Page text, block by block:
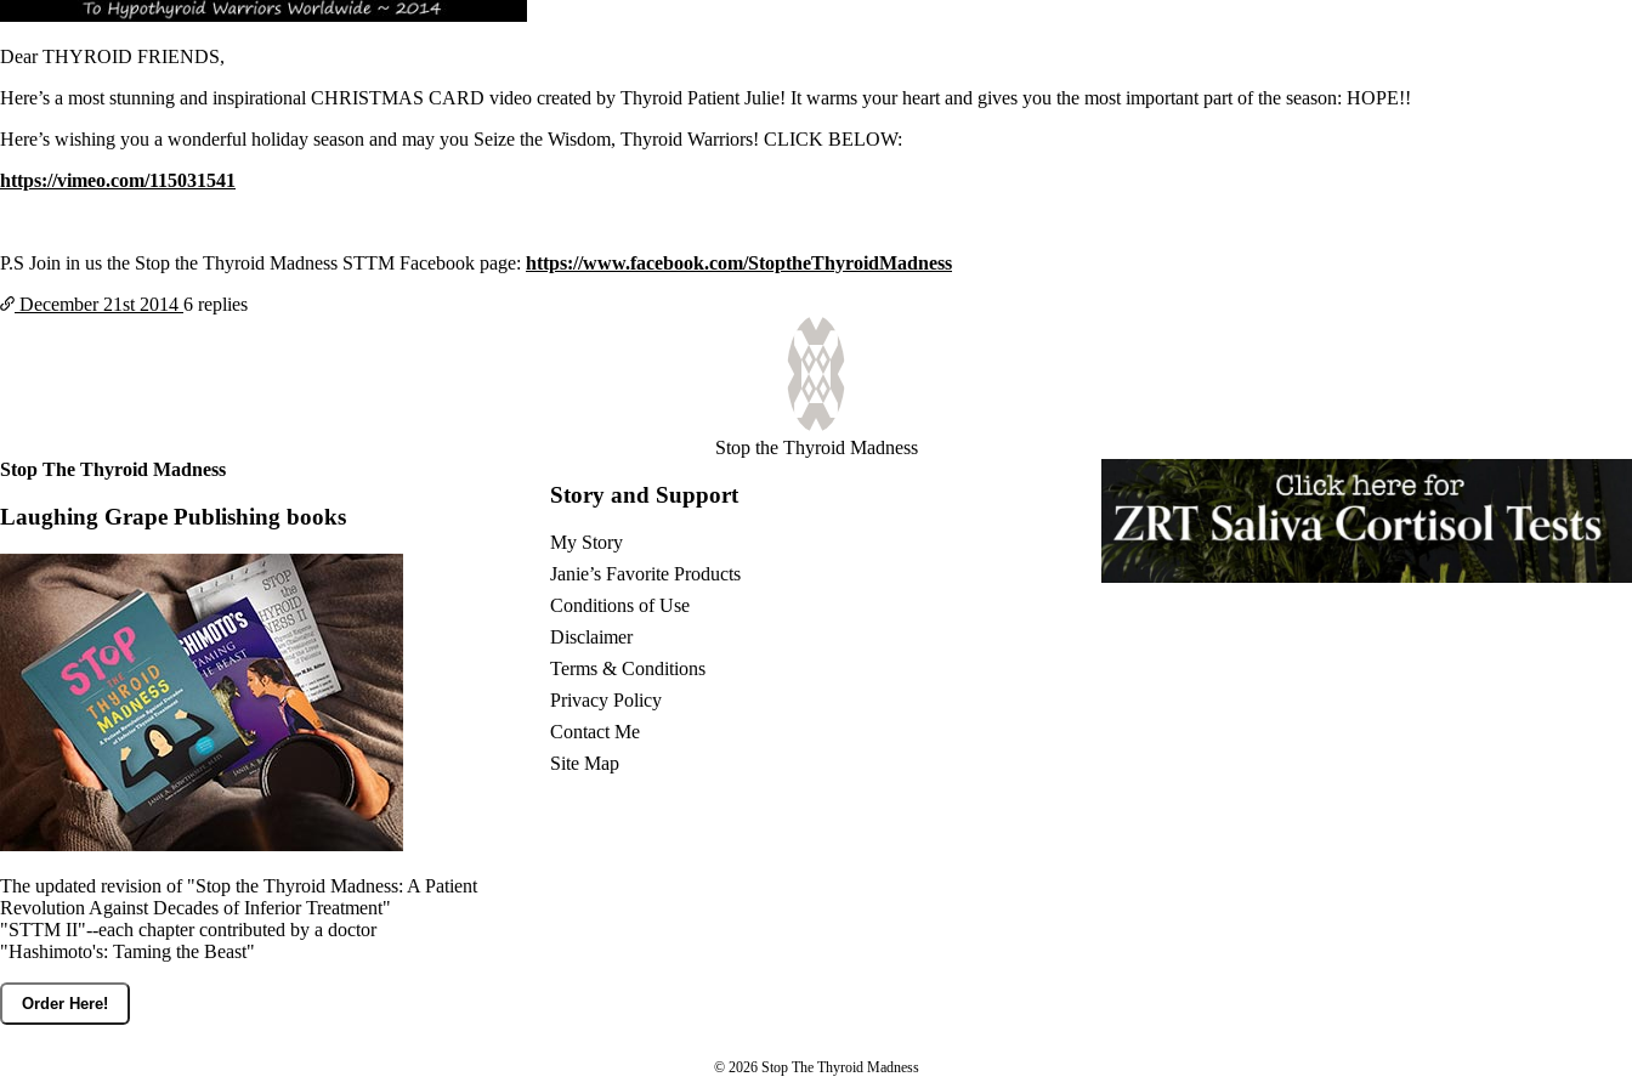
Supplements/meds which affect adrenals
Aldosterone
Hashimoto’s
Thyroiditis
Help! My thyroid is enlarged!
10 Gut Health Questions
Doctors Need to Rethink
Doctors Wall of Fame
Thyroid, Depression, Mental Health
Blood Pressure & Hypothyroidism
Hypopituitary
Vegetarian
A-Fib
CFS / ME – it may be related!
Fibromyalgia—it’s may be related!
Stomach acid—the why and the what
Janie’s Favorite Products
Disclaimer
Conditions of Use
Dear THYROID FRIENDS,
Here’s a most stunning and inspirational CHRISTMAS CARD video created by Thyroid Patient Julie! It warms your heart and gives you the most important part of the season: HOPE!!
Here’s wishing you a wonderful holiday season and may you Seize the Wisdom, Thyroid Warriors! CLICK BELOW:
https://vimeo.com/115031541
P.S Join in us the Stop the Thyroid Madness STTM Facebook page: https://www.facebook.com/StoptheThyroidMadness
December 21st 2014 6 replies
Stop the Thyroid Madness
Stop The Thyroid Madness
Laughing Grape Publishing books
The updated revision of "Stop the Thyroid Madness: A Patient
Revolution Against Decades of Inferior Treatment"
"STTM II"--each chapter contributed by a doctor
"Hashimoto's: Taming the Beast"
Order Here!
Story and Support
My Story
Janie’s Favorite Products
Conditions of Use
Disclaimer
Terms & Conditions
Privacy Policy
Contact Me
Site Map
© 2026 Stop The Thyroid Madness